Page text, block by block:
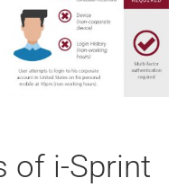
of i-Sprint